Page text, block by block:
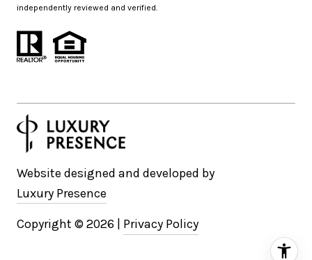
independently reviewed and verified.
Website designed and developed by
Luxury Presence
Copyright © 2026 Privacy Policy